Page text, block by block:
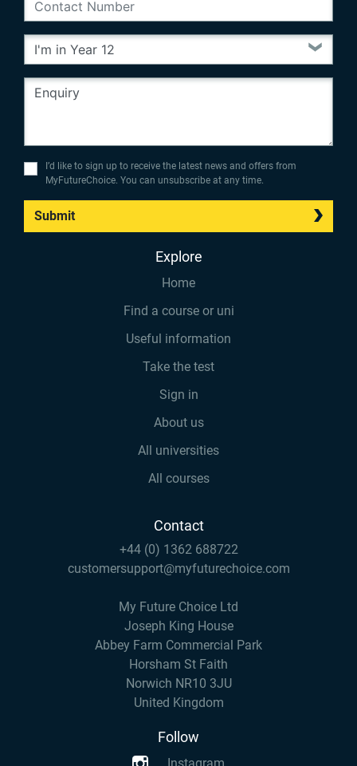
I’d like to sign up to receive the latest news and offers from
MyFutureChoice. You can unsubscribe at any time.
Submit
Explore
Home
Find a course or uni
Useful information
Take the test
Sign in
About us
All universities
All courses
Contact
+44 (0) 1362 688722
customersupport@myfuturechoice.com
My Future Choice Ltd
Joseph King House
Abbey Farm Commercial Park
Horsham St Faith
Norwich NR10 3JU
United Kingdom
Follow
Instagram